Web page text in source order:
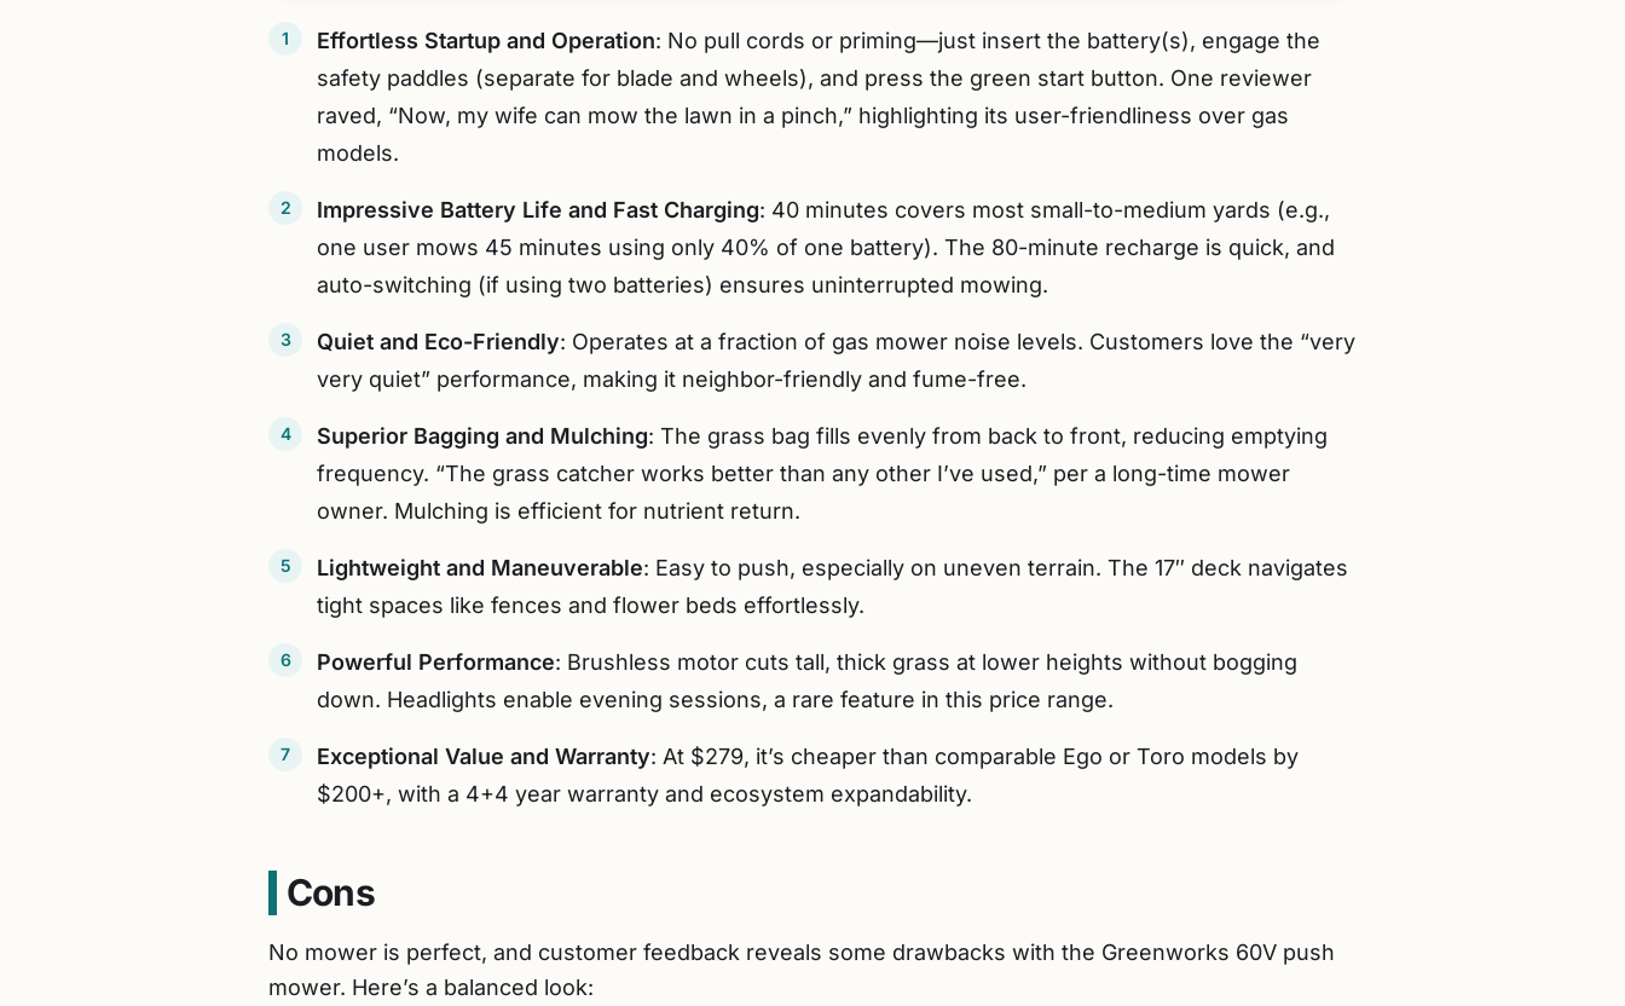
Effortless Startup and Operation: No pull cords or priming—just insert the battery(s), engage the
safety paddles (separate for blade and wheels), and press the green start button. One reviewer
raved, “Now, my wife can mow the lawn in a pinch,” highlighting its user-friendliness over gas
models.
Impressive Battery Life and Fast Charging: 40 minutes covers most small-to-medium yards (e.g.,
one user mows 45 minutes using only 40% of one battery). The 80-minute recharge is quick, and
auto-switching (if using two batteries) ensures uninterrupted mowing.
Quiet and Eco-Friendly: Operates at a fraction of gas mower noise levels. Customers love the “very
very quiet” performance, making it neighbor-friendly and fume-free.
Superior Bagging and Mulching: The grass bag fills evenly from back to front, reducing emptying
frequency. “The grass catcher works better than any other I’ve used,” per a long-time mower
owner. Mulching is efficient for nutrient return.
Lightweight and Maneuverable: Easy to push, especially on uneven terrain. The 17″ deck navigates
tight spaces like fences and flower beds effortlessly.
Powerful Performance: Brushless motor cuts tall, thick grass at lower heights without bogging
down. Headlights enable evening sessions, a rare feature in this price range.
Exceptional Value and Warranty: At $279, it’s cheaper than comparable Ego or Toro models by
$200+, with a 4+4 year warranty and ecosystem expandability.
Cons
No mower is perfect, and customer feedback reveals some drawbacks with the Greenworks 60V push
mower. Here’s a balanced look: